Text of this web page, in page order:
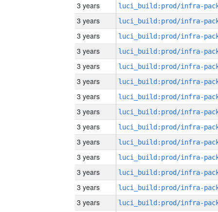
3 years
3 years
3 years
3 years
3 years
3 years
3 years
3 years
3 years
3 years
3 years
3 years
3 years
3 years